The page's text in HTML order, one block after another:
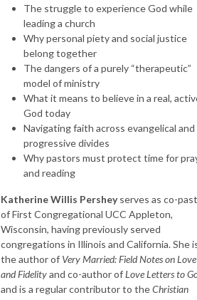
The struggle to experience God while
leading a church
Why personal piety and social justice
belong together
The dangers of a purely “therapeutic”
model of ministry
What it means to believe in a real,
God today
Navigating faith across evangelical and
progressive divides
Why pastors must protect time for
and reading
Katherine Willis Persheyserves as co-
of First Congregational UCC Appleton,
Wisconsin, having previously served
congregations in Illinois and California. She
the author of Very Married: Field Notes on Love
and Fidelityand co-author ofLove Letters to
and is a regular contributor to theChristian